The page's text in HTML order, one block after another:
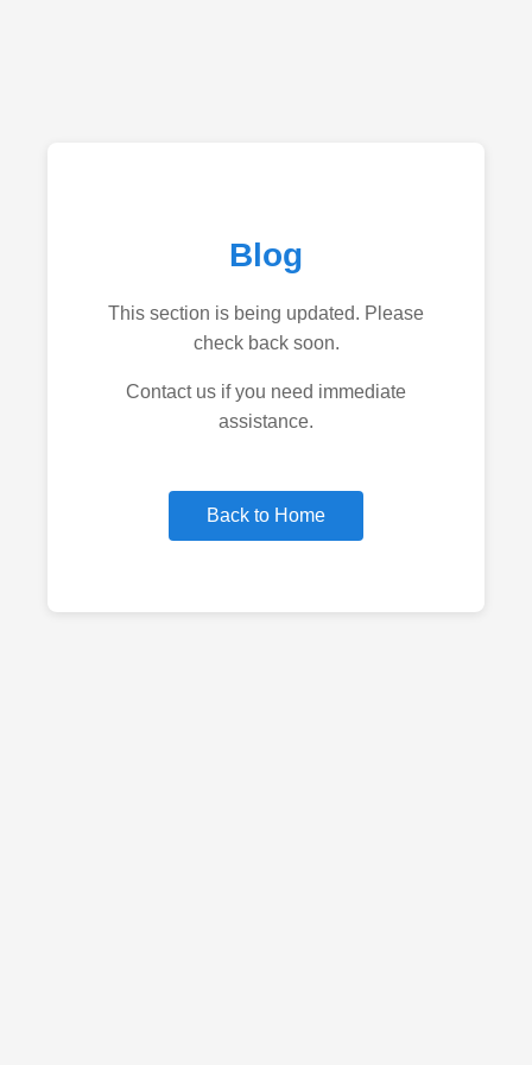
Blog
This section is being updated. Please
check back soon.
Contact us if you need immediate
assistance.
Back to Home